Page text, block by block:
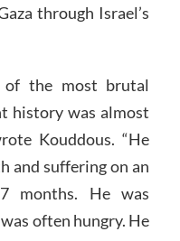
through Israel’s
the most brutal
history was almost
Kouddous. “He
and suffering on an
months. He was
often hungry. He